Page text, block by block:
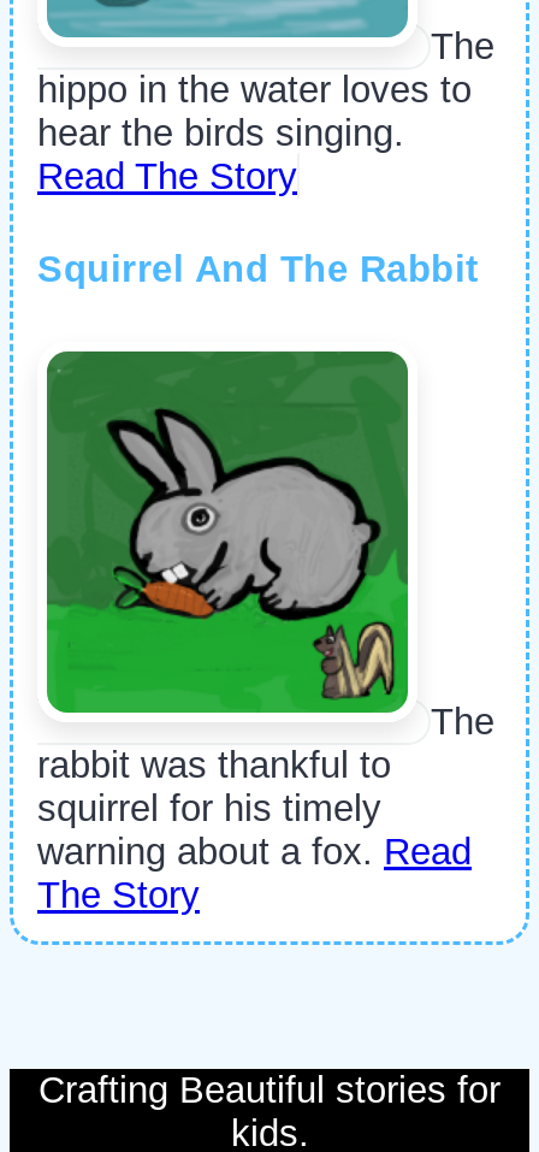
The
hippo in the water loves to
hear the birds singing.
Read The Story
Squirrel And The Rabbit
The
rabbit was thankful to
squirrel for his timely
warning about a fox. Read
The Story
Crafting Beautiful stories for
kids.